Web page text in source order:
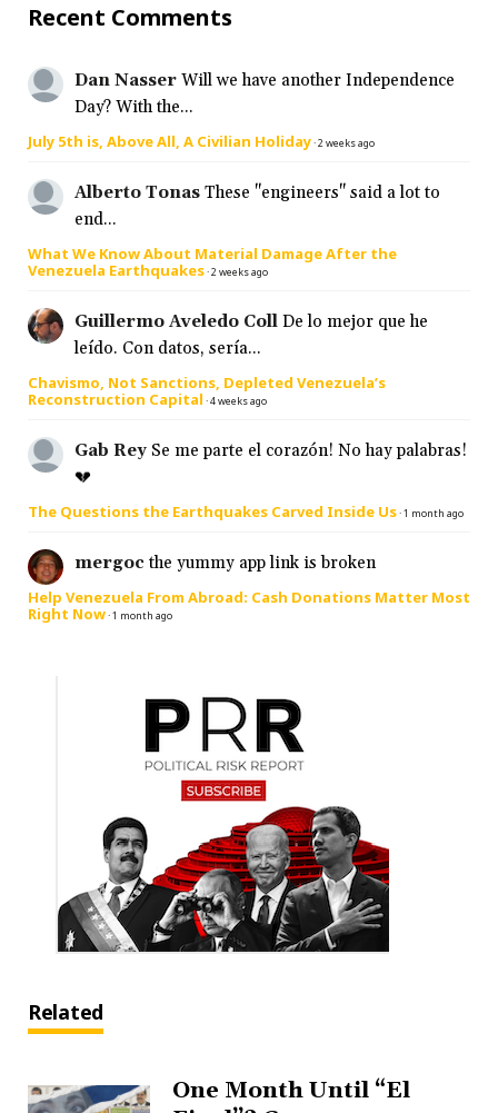
Recent Comments
Dan Nasser Will we have another Independence
Day? With the...
July 5th is, Above All, A Civilian Holiday·2 weeks ago
Alberto Tonas These "engineers" said a lot to
end...
What We Know About Material Damage After the
Venezuela Earthquakes·2 weeks ago
Guillermo Aveledo Coll De lo mejor que he
leído. Con datos, sería...
Chavismo, Not Sanctions, Depleted Venezuela’s
Reconstruction Capital ·4 weeks ago
Gab Rey Se me parte el corazón! No hay palabras!
💔
The Questions the Earthquakes Carved Inside Us·1 month ago
mergoc the yummy app link is broken
Help Venezuela From Abroad: Cash Donations Matter Most
Right Now·1 month ago
Related
One Month Until “El